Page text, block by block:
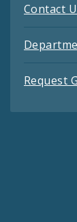
Contact
Request